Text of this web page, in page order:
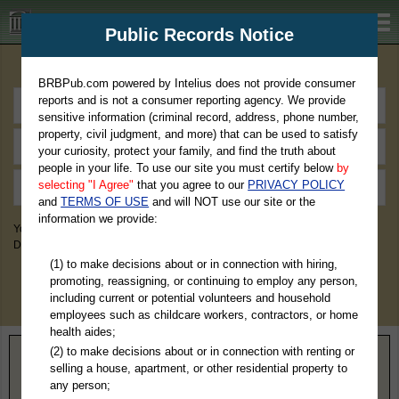
BRBPub.com
You May Discover Birth & Death, Property, Criminal & Traffic, Marriage &
Divorce Records, & More!
Home> Alaska> Kenai Peninsula Borough
Public Records Notice
BRBPub.com powered by Intelius does not provide consumer
reports and is not a consumer reporting agency. We provide
sensitive information (criminal record, address, phone number,
property, civil judgment, and more) that can be used to satisfy
your curiosity, protect your family, and find the truth about
people in your life. To use our site you must certify below by
selecting "I Agree" that you agree to our PRIVACY POLICY
andTERMS OF USE and will NOT use our site or the
information we provide:
(1) to make decisions about or in connection with hiring,
promoting, reassigning, or continuing to employ any person,
including current or potential volunteers and household
employees such as childcare workers, contractors, or home
health aides;
(2) to make decisions about or in connection with renting or
selling a house, apartment, or other residential property to
any person;